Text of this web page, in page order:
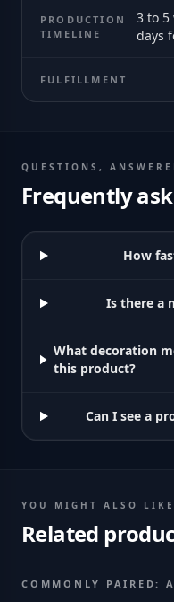
PRODUCTION
TIMELINE
3 to 5
days
FULFILLMENT
QUESTIONS,
Frequently
How
Is there a
What decoration
this product?
Can I see a
YOU MIGHT ALSO LIKE
Related
COMMONLY PAIRED: